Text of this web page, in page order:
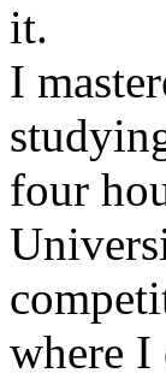
it.
I
four
where I